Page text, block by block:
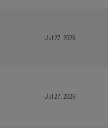
Jul 27, 2026
Jul 27, 2026